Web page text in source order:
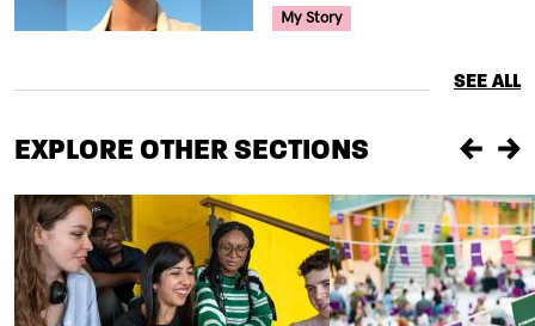
Your Voice Tag
My Story
SEE ALL
EXPLORE OTHER SECTIONS